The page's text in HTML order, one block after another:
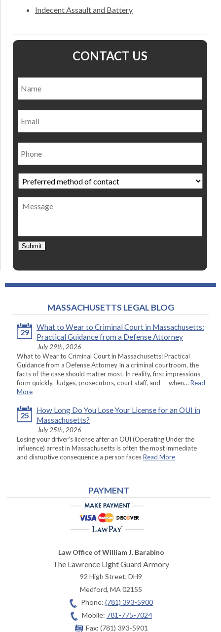
Indecent Assault and Battery
CONTACT US
Email
Phone
Preferred
method
of
contact *
Message
Submit
MASSACHUSETTS LEGAL BLOG
29
What to Wear to Criminal Court in Massachusetts:
Practical Guidance from a Defense Attorney
July 29th, 2026
What to Wear to Criminal Court in Massachusetts: Practical
Guidance from a Defense Attorney In a criminal courtroom, the
facts of the case should matter most. In reality, first impressions
form quickly. Judges, prosecutors, court staff, and — when… Read
More
25
How Long Do You Lose Your License for an OUI in
Massachusetts?
July 25th, 2026
Losing your driver’s license after an OUI (Operating Under the
Influence) arrest in Massachusetts is often the most immediate
and disruptive consequence a person facesRead More
PAYMENT
Law Office of William J. Barabino
The Lawrence Light Guard Armory
92 High Street, DH9
Medford,MA02155
Phone: (781) 393-5900
Mobile: 781-775-7024
Fax: (781) 393-5901